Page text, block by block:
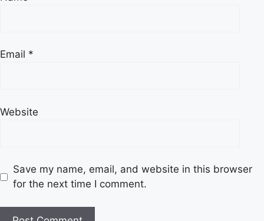
Email *
Website
Save my name, email, and website in this browser
for the next time I comment.